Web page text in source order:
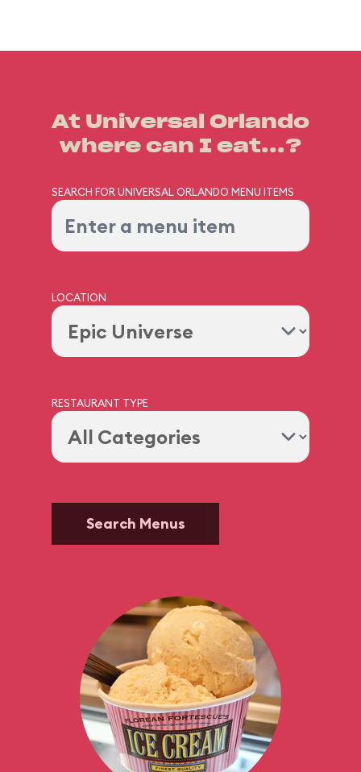
At Universal Orlando
where can I eat...?
SEARCH FOR UNIVERSAL ORLANDO MENU ITEMS
LOCATION
RESTAURANT TYPE